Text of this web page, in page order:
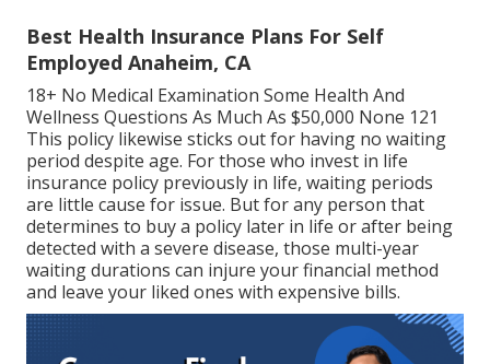
Best Health Insurance Plans For Self
Employed Anaheim, CA
18+ No Medical Examination Some Health And
Wellness Questions As Much As $50,000 None 121
This policy likewise sticks out for having no waiting
period despite age. For those who invest in life
insurance policy previously in life, waiting periods
are little cause for issue. But for any person that
determines to buy a policy later in life or after being
detected with a severe disease, those multi-year
waiting durations can injure your financial method
and leave your liked ones with expensive bills.